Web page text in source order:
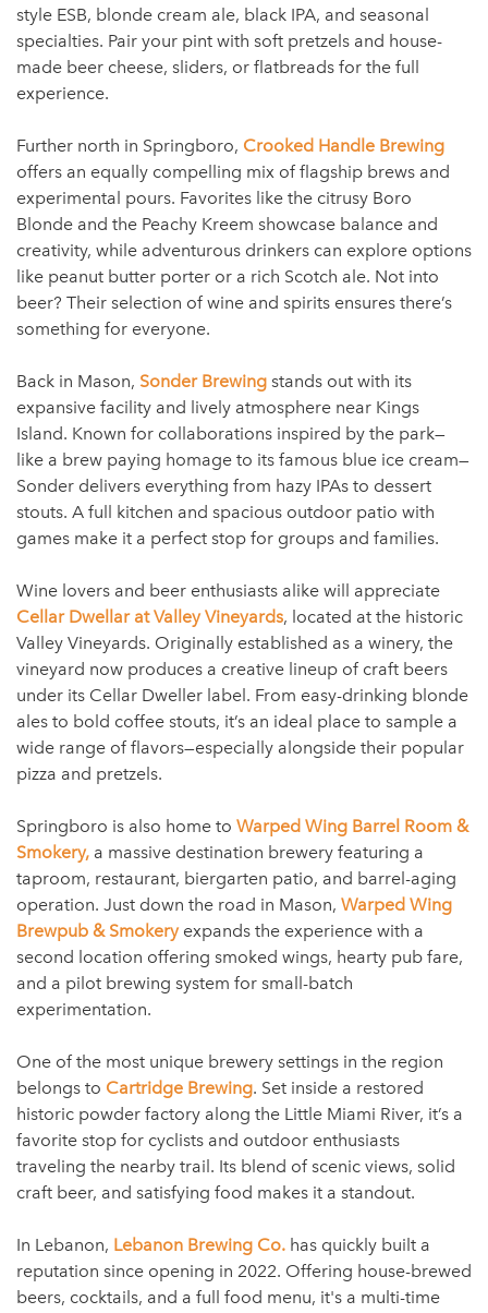
style ESB, blonde cream ale, black IPA, and seasonal
specialties. Pair your pint with soft pretzels and house-
made beer cheese, sliders, or flatbreads for the full
experience.
Further north in Springboro, Crooked Handle Brewing
offers an equally compelling mix of flagship brews and
experimental pours. Favorites like the citrusy Boro
Blonde and the Peachy Kreem showcase balance and
creativity, while adventurous drinkers can explore options
like peanut butter porter or a rich Scotch ale. Not into
beer? Their selection of wine and spirits ensures there’s
something for everyone.
Back in Mason, Sonder Brewing stands out with its
expansive facility and lively atmosphere near Kings
Island. Known for collaborations inspired by the park—
like a brew paying homage to its famous blue ice cream—
Sonder delivers everything from hazy IPAs to dessert
stouts. A full kitchen and spacious outdoor patio with
games make it a perfect stop for groups and families.
Wine lovers and beer enthusiasts alike will appreciate
Cellar Dwellar at Valley Vineyards, located at the historic
Valley Vineyards. Originally established as a winery, the
vineyard now produces a creative lineup of craft beers
under its Cellar Dweller label. From easy-drinking blonde
ales to bold coffee stouts, it’s an ideal place to sample a
wide range of flavors—especially alongside their popular
pizza and pretzels.
Springboro is also home to Warped Wing Barrel Room &
Smokery, a massive destination brewery featuring a
taproom, restaurant, biergarten patio, and barrel-aging
operation. Just down the road in Mason, Warped Wing
Brewpub & Smokeryexpands the experience with a
second location offering smoked wings, hearty pub fare,
and a pilot brewing system for small-batch
experimentation.
One of the most unique brewery settings in the region
belongs to Cartridge Brewing. Set inside a restored
historic powder factory along the Little Miami River, it’s a
favorite stop for cyclists and outdoor enthusiasts
traveling the nearby trail. Its blend of scenic views, solid
craft beer, and satisfying food makes it a standout.
In Lebanon, Lebanon Brewing Co. has quickly built a
reputation since opening in 2022. Offering house-brewed
beers, cocktails, and a full food menu, it's a multi-time